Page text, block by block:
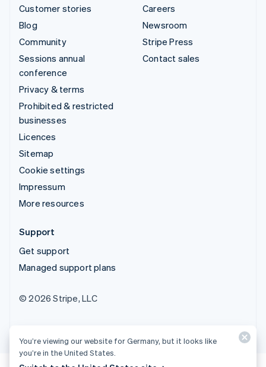
Customer stories
Blog
Community
Sessions annual
conference
Privacy & terms
Prohibited & restricted
businesses
Licences
Sitemap
Cookie settings
Impressum
More resources
Careers
Newsroom
Stripe Press
Contact sales
Support
Get support
Managed support plans
© 2026 Stripe, LLC
You’re viewing our website for Germany, but it looks like
you’re in the United States.